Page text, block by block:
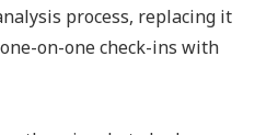
process, replacing it
on-one check-ins with